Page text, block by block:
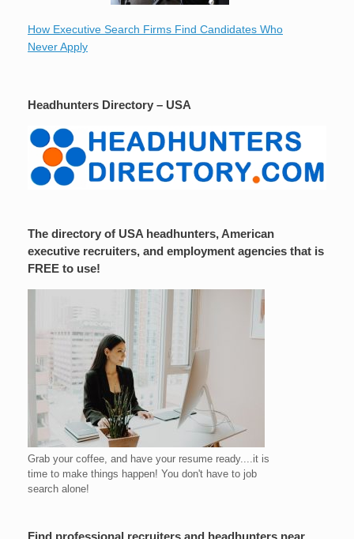
How Executive Search Firms Find Candidates Who
Never Apply
Headhunters Directory – USA
The directory of USA headhunters, American
executive recruiters, and employment agencies that is
FREE to use!
Grab your coffee, and have your resume ready....it is
time to make things happen! You don't have to job
search alone!
Find professional recruiters and headhunters near